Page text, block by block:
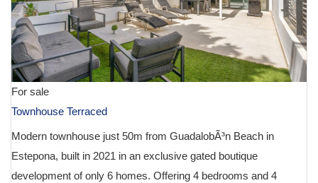
For sale
Townhouse Terraced
Modern townhouse just 50m from GuadalobÃ³n Beach in
Estepona, built in 2021 in an exclusive gated boutique
development of only 6 homes. Offering 4 bedrooms and 4